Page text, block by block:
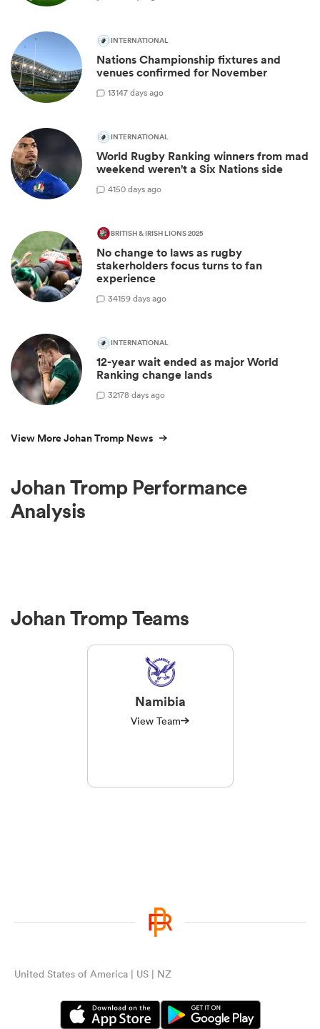
INTERNATIONAL
Nations Championship fixtures and
venues confirmed for November
13147 days ago
INTERNATIONAL
World Rugby Ranking winners from mad
weekend weren't a Six Nations side
4150 days ago
BRITISH & IRISH LIONS 2025
No change to laws as rugby
stakerholders focus turns to fan
experience
34159 days ago
INTERNATIONAL
12-year wait ended as major World
Ranking change lands
32178 days ago
View More Johan Tromp News
Johan Tromp Performance
Analysis
Johan Tromp Teams
Namibia
View Team
United States of America | US | NZ